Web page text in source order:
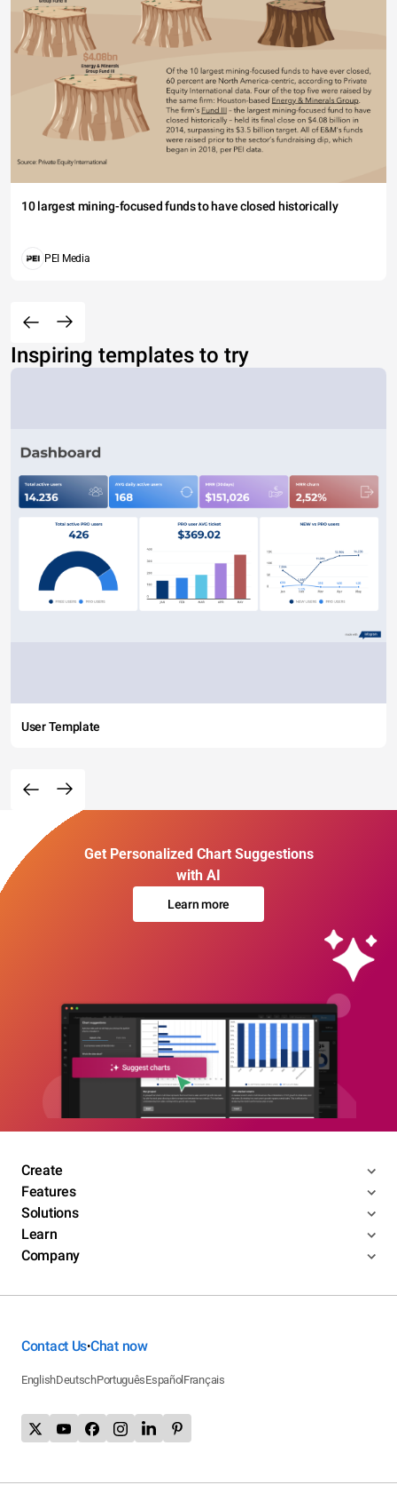
10 largest mining-focused funds to have closed historically
PEI Media
Inspiring templates to try
User Template
Get Personalized Chart Suggestions
with AI
Learn more
Create
Features
Solutions
Learn
Company
Contact Us•Chat now
EnglishDeutschPortuguêsEspañol Français